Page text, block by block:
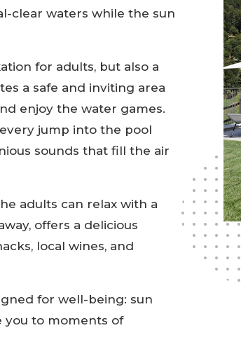
clear waters while the sun
for adults, but also a
a safe and inviting area
enjoy the water games.
jump into the pool
sounds that fill the air
adults can relax with a
offers a delicious
local wines, and
for well-being: sun
you to moments of